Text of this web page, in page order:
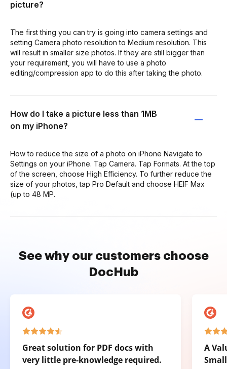
picture?
The first thing you can try is going into camera settings and
setting Camera photo resolution to Medium resolution. This
will result in smaller size photos. If they are still bigger than
your requirement, you will have to use a photo
editing/compression app to do this after taking the photo.
How do I take a picture less than 1MB
on my iPhone?
How to reduce the size of a photo on iPhone Navigate to
Settings on your iPhone. Tap Camera. Tap Formats. At the top
of the screen, choose High Efficiency. To further reduce the
size of your photos, tap Pro Default and choose HEIF Max
(up to 48 MP.
See why our customers choose
DocHub
Great solution for PDF docs with
very little pre-knowledge required.
A